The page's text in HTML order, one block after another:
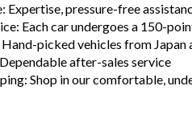
Expertise, pressure-free
Each car undergoes a 150-
picked vehicles from Japan
after-sales service
Shop in our comfortable,